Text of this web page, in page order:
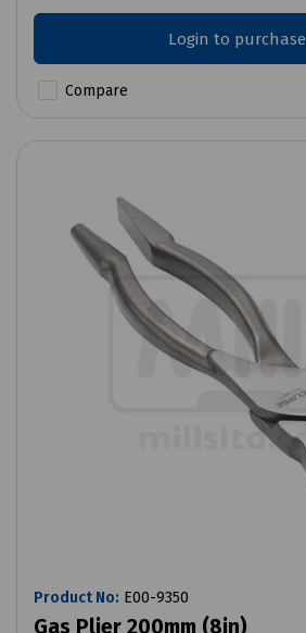
Login to purchase
Compare
Product No: E00-9350
Gas Plier 200mm (8in)